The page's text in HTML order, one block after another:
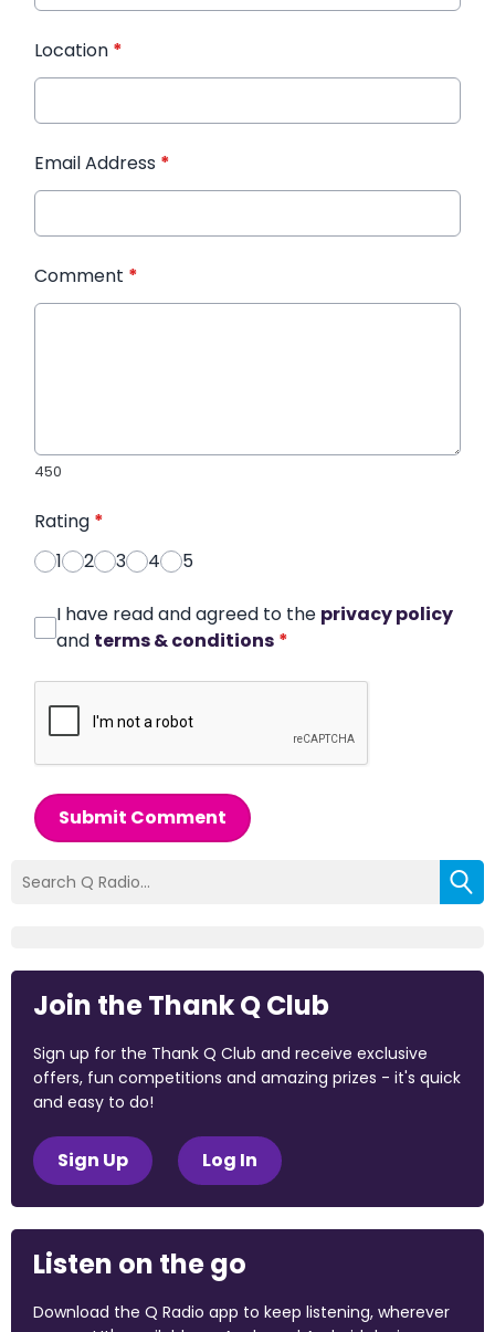
Location *
Email Address *
Comment *
450
Rating *
1
2 3 4 5
I have read and agreed to the privacy policy
and terms & conditions *
Submit Comment
Join the Thank Q Club
Sign up for the Thank Q Club and receive exclusive
offers, fun competitions and amazing prizes - it's quick
and easy to do!
Sign Up Log In
Listen on the go
Download the Q Radio app to keep listening, wherever